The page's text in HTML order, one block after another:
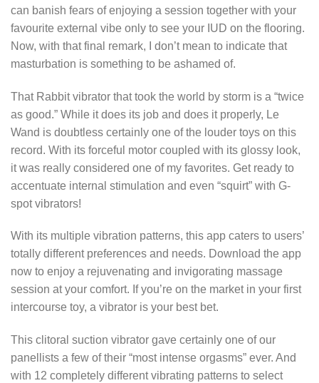
can banish fears of enjoying a session together with your
favourite external vibe only to see your IUD on the flooring.
Now, with that final remark, I don’t mean to indicate that
masturbation is something to be ashamed of.
That Rabbit vibrator that took the world by storm is a “twice
as good.” While it does its job and does it properly, Le
Wand is doubtless certainly one of the louder toys on this
record. With its forceful motor coupled with its glossy look,
it was really considered one of my favorites. Get ready to
accentuate internal stimulation and even “squirt” with G-
spot vibrators!
With its multiple vibration patterns, this app caters to users’
totally different preferences and needs. Download the app
now to enjoy a rejuvenating and invigorating massage
session at your comfort. If you’re on the market in your first
intercourse toy, a vibrator is your best bet.
This clitoral suction vibrator gave certainly one of our
panellists a few of their “most intense orgasms” ever. And
with 12 completely different vibrating patterns to select